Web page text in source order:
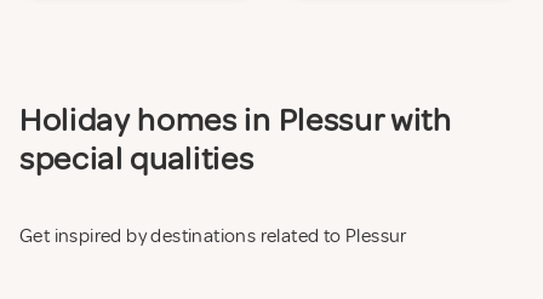
Holiday homes in Plessur with
special qualities
Get inspired by destinations related to Plessur